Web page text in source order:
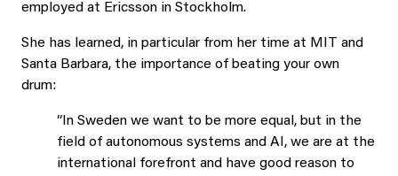
employed at Ericsson in Stockholm.
She has learned, in particular from her time at MIT and
Santa Barbara, the importance of beating your own
drum:
“In Sweden we want to be more equal, but in the
field of autonomous systems and AI, we are at the
international forefront and have good reason to